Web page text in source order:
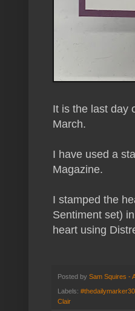
It is the last day
March.
I have used a
Magazine.
I stamped the
Sentiment set)
heart using
Posted by Sam Squires -
Labels:
Clair